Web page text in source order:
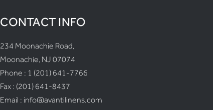
CONTACT INFO
234 Moonachie Road,
Moonachie, NJ 07074
Phone : 1 (201) 641-7766
Fax : (201) 641-8437
Email : info@avantilinens.com